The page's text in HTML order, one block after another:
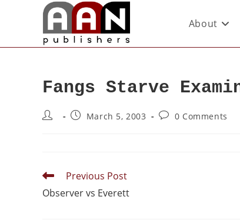
About
Fangs Starve
March 5, 2003 0 Comments
Previous Post
Observer vs Everett